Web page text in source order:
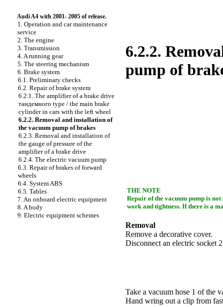
Audi A4 with 2001- 2005 of release.
1. Operation and car maintenance
service
2. The engine
3. Transmission
4. A running gear
5. The steering mechanism
6. Brake system
6.1. Preliminary checks
6.2. Repair of brake system
6.2.1. The amplifier of a brake drive
тандемного type / the main brake
cylinder in cars with the left wheel
6.2.2. Removal and installation of
the vacuum pump of brakes
6.2.3. Removal and installation of
the gauge of pressure of the
amplifier of a brake drive
6.2.4. The electric vacuum pump
6.3. Repair of brakes of forward
wheels
6.4. System ABS
6.5. Tables
7. An onboard electric equipment
8. A body
9. Electric equipment schemes
6.2.2.
pump of
THE NOTE
Repair of the vacuum pump is
work and tightness. If there is a
Removal
Remove a decorative cover.
Disconnect an electric socket 2
Take a vacuum hose 1 of the
Hand wring out a clip from